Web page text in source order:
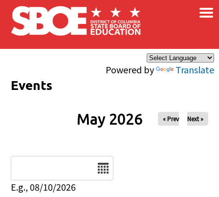
Skip to main content
Powered by Translate
×
Events
May 2026 « Prev Next »
E.g., 08/10/2026